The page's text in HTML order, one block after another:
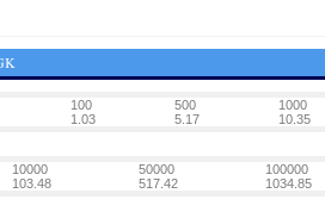
100 500
1000
1.03 5.17 10.35
10000 50000
100000
103.48 517.42 1034.85